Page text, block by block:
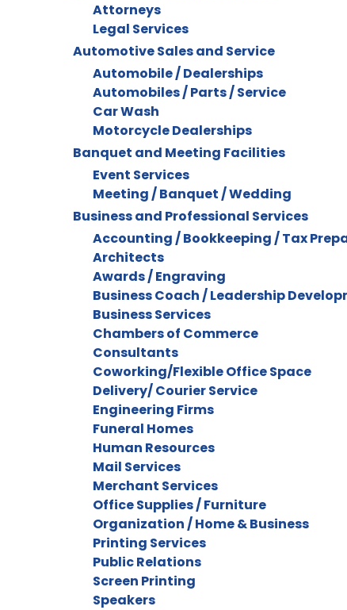
Attorneys
Legal Services
Automotive Sales and Service
Automobile / Dealerships
Automobiles / Parts / Service
Car Wash
Motorcycle Dealerships
Banquet and Meeting Facilities
Event Services
Meeting / Banquet / Wedding
Business and Professional Services
Accounting / Bookkeeping / Tax
Architects
Awards / Engraving
Business Coach / Leadership
Business Services
Chambers of Commerce
Consultants
Coworking/Flexible Office Space
Delivery/ Courier Service
Engineering Firms
Funeral Homes
Human Resources
Mail Services
Merchant Services
Office Supplies / Furniture
Organization / Home & Business
Printing Services
Public Relations
Screen Printing
Speakers